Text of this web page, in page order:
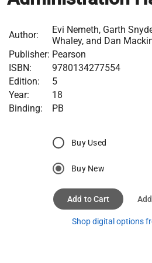
Author:
Evi Nemeth, Garth
Whaley, and Dan
Publisher: Pearson
ISBN:
9780134277554
Edition:
5
Year:
18
Binding:
PB
Buy Used
Buy New
Add to Cart
Shop digital options